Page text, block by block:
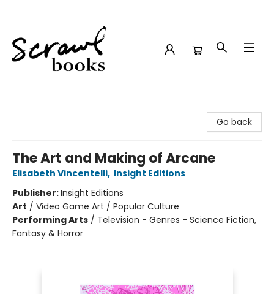
Go back
The Art and Making of Arcane
Elisabeth Vincentelli, Insight Editions
Publisher:Insight Editions
Art / Video Game Art / Popular Culture
Performing Arts / Television - Genres - Science Fiction,
Fantasy & Horror